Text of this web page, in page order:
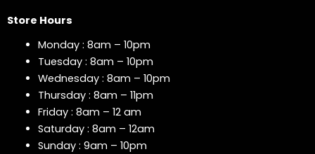
Store Hours
Monday : 8am – 10pm
Tuesday : 8am – 10pm
Wednesday : 8am – 10pm
Thursday : 8am – 11pm
Friday : 8am – 12 am
Saturday : 8am – 12am
Sunday : 9am – 10pm